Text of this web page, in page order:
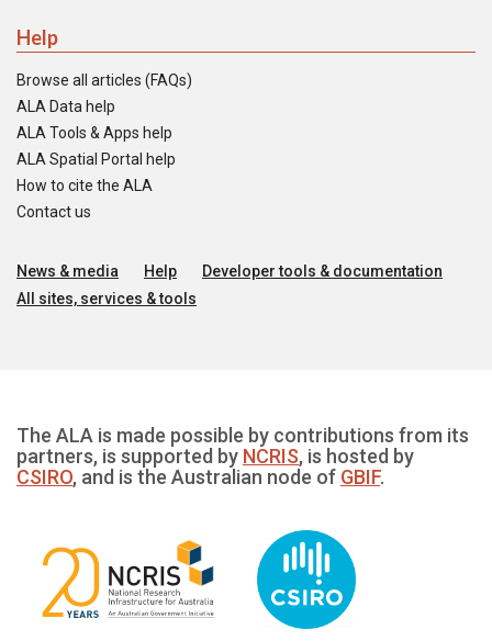
Help
Browse all articles (FAQs)
ALA Data help
ALA Tools & Apps help
ALA Spatial Portal help
How to cite the ALA
Contact us
News & media Help
Developer tools & documentation
All sites, services & tools
The ALA is made possible by contributions from its
partners, is supported by NCRIS, is hosted by
CSIRO, and is the Australian node of GBIF.